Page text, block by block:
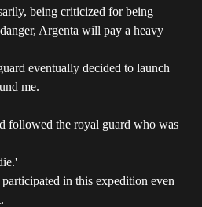
being criticized for being
Argenta will pay a heavy
eventually decided to launch
me.
followed the royal guard who was
in this expedition even